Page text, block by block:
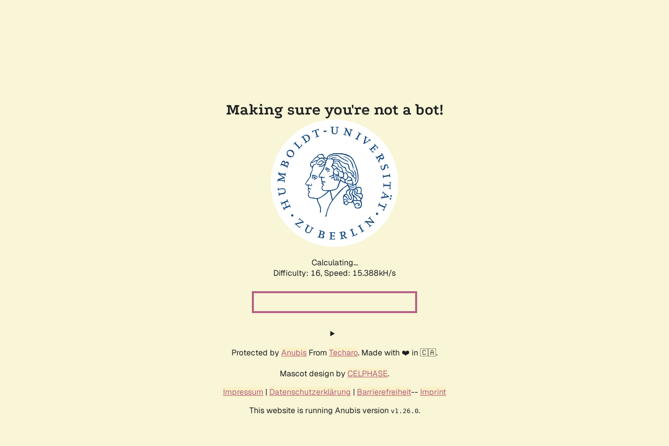
Making sure you're not a bot!
Calculating...
Difficulty: 16, Speed: 18.326kH/s
Protected by Anubis From Techaro. Made with ❤️ in 🇨🇦.
Mascot design by CELPHASE.
Impressum | Datenschutzerklärung | Barrierefreiheit-- Imprint
This website is running Anubis version v1.26.0.